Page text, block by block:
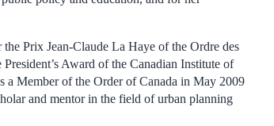
Prix Jean-Claude La Haye of the Ordre des
Award of the Canadian Institute of
a Member of the Order of Canada in May 2009
and mentor in the field of urban planning